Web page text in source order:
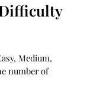
Medium,
number of